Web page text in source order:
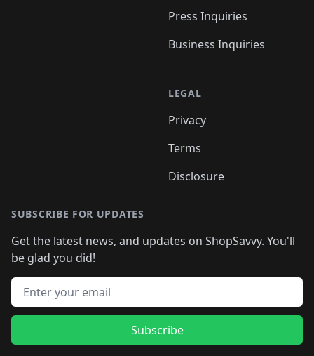
Press Inquiries
Business Inquiries
LEGAL
Privacy
Terms
Disclosure
SUBSCRIBE FOR UPDATES
Get the latest news, and updates on ShopSavvy. You'll
be glad you did!
Email address
Subscribe